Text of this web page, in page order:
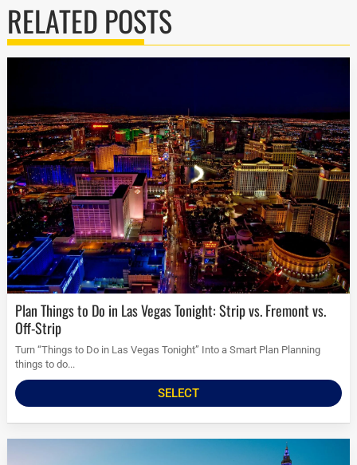
RELATED POSTS
Plan Things to Do in Las Vegas Tonight: Strip vs. Fremont vs.
Off-Strip
Turn “Things to Do in Las Vegas Tonight” Into a Smart Plan Planning
things to do...
SELECT